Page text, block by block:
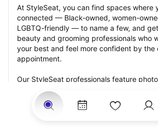
At StyleSeat, you can find spaces where
connected — Black-owned, women-
LGBTQ-friendly — to name a few, and
beauty and grooming professionals who
your best and feel more confident by the
appointment.
Our StyleSeat professionals feature
from previous back wax appointments
their other services.